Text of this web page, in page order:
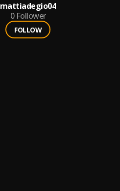
mattiadegio04
0 Follower
FOLLOW